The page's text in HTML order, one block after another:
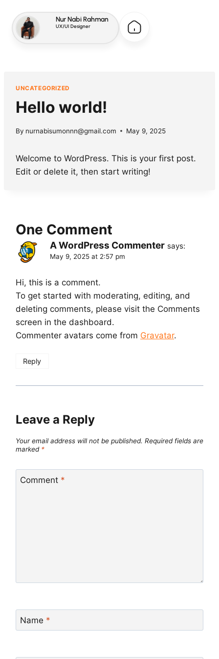
Nur Nabi Rahman
UX/UI Designer
UNCATEGORIZED
Hello world!
By nurnabisumonnn@gmail.com May 9, 2025
Welcome to WordPress. This is your first post.
Edit or delete it, then start writing!
One Comment
A WordPress Commenter says:
May 9, 2025 at 2:57 pm
Hi, this is a comment.
To get started with moderating, editing, and
deleting comments, please visit the Comments
screen in the dashboard.
Commenter avatars come from Gravatar.
Reply
Leave a Reply
Your email address will not be published. Required fields are
marked *
Comment *
Name *